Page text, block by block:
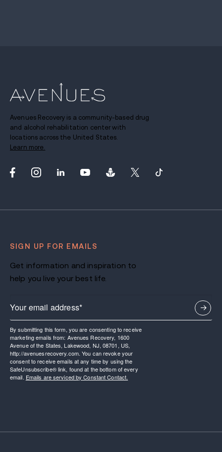
Avenues Recovery is a community-based drug
and alcohol rehabilitation center with
locations across the United States.
Learn more.
SIGN UP FOR EMAILS
Get information and inspiration to
help you live your best life.
By submitting this form, you are consenting to receive
marketing emails from: Avenues Recovery, 1600
Avenue of the States, Lakewood, NJ, 08701, US,
http://avenuesrecovery.com. You can revoke your
consent to receive emails at any time by using the
SafeUnsubscribe® link, found at the bottom of every
email. Emails are serviced by Constant Contact.